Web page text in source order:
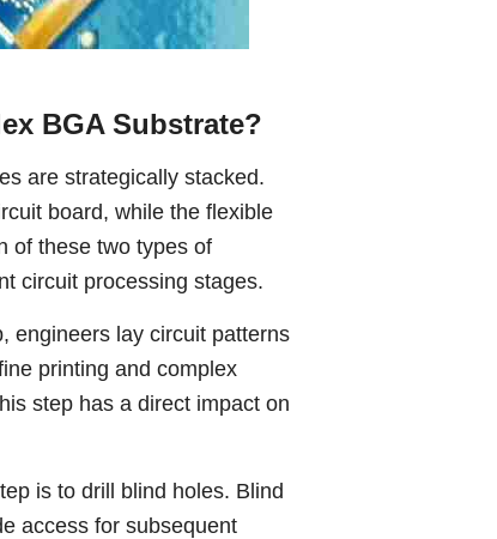
BGA Substrate?
are strategically stacked.
board, while the flexible
of these two types of
circuit processing stages.
engineers lay circuit patterns
printing and complex
step has a direct impact on
is to drill blind holes. Blind
access for subsequent